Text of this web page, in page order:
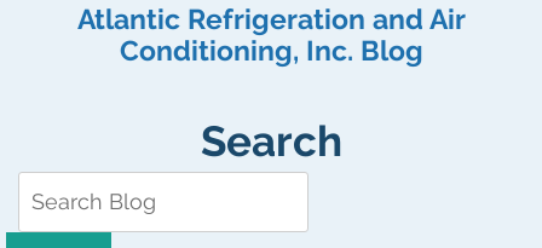
Atlantic Refrigeration and Air
Conditioning, Inc. Blog
Search